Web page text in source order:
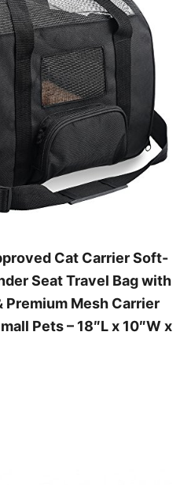
Cat Carrier Soft-
Seat Travel Bag with
Premium Mesh Carrier
Pets – 18″L x 10″W x